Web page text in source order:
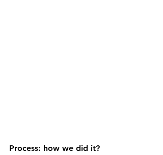
Process: how we did it?